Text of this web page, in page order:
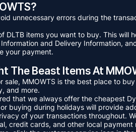
unnecessary errors during the
items you want to buy. This will
and Delivery Information,
your payment.
The Beast Items At
MMOWTS is the best place to
and more.
that we always offer the cheapest
buying during holidays will provide
of your transactions throughout.
credit cards, and other local payment